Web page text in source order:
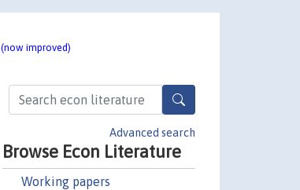
(now improved)
Advanced search
Browse Econ Literature
Working papers